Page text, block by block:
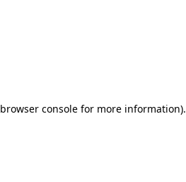
browser console for more information).